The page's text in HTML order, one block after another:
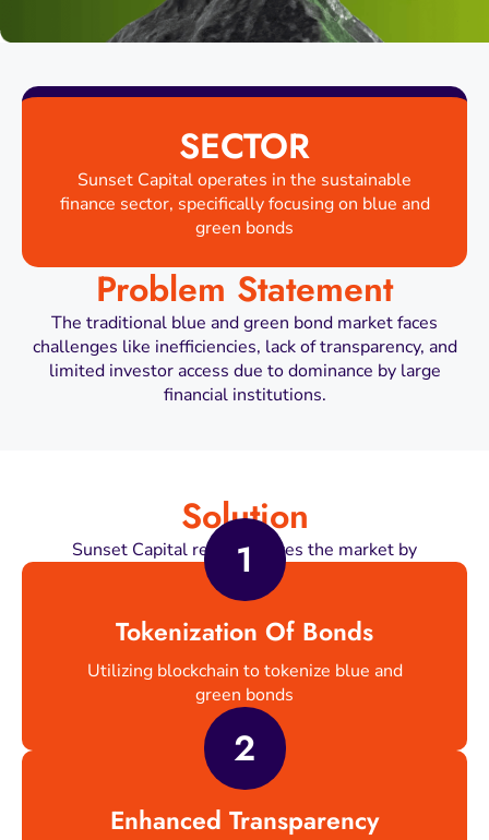
SECTOR
Sunset Capital operates in the sustainable
finance sector, specifically focusing on blue and
green bonds
Problem Statement
The traditional blue and green bond market faces
challenges like inefficiencies, lack of transparency, and
limited investor access due to dominance by large
financial institutions.
Solution
Sunset Capital revolutionizes the market by
1
Tokenization Of Bonds
Utilizing blockchain to tokenize blue and
green bonds
2
Enhanced Transparency